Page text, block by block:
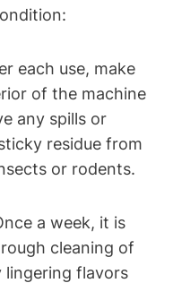
each⁤ use, make
of the machine
any ⁣spills or
residue ⁤from
​or rodents.
a week, it is​
cleaning⁤ of
lingering flavors